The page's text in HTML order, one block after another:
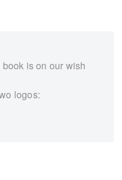
is on our wish
logos: